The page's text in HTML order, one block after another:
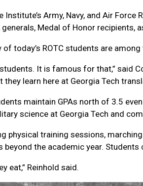
Army, Navy, and Air Force
Medal of Honor recipients,
today’s ROTC students are
It is famous for that,”
learn here at Georgia Tech
maintain GPAs north of 3.5
science at Georgia Tech and
physical training sessions,
the academic year.
eat,” Reinhold said.